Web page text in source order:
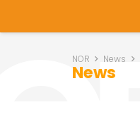
NOR News
News